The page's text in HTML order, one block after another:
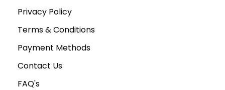
Privacy Policy
Terms & Conditions
Payment Methods
Contact Us
FAQ's